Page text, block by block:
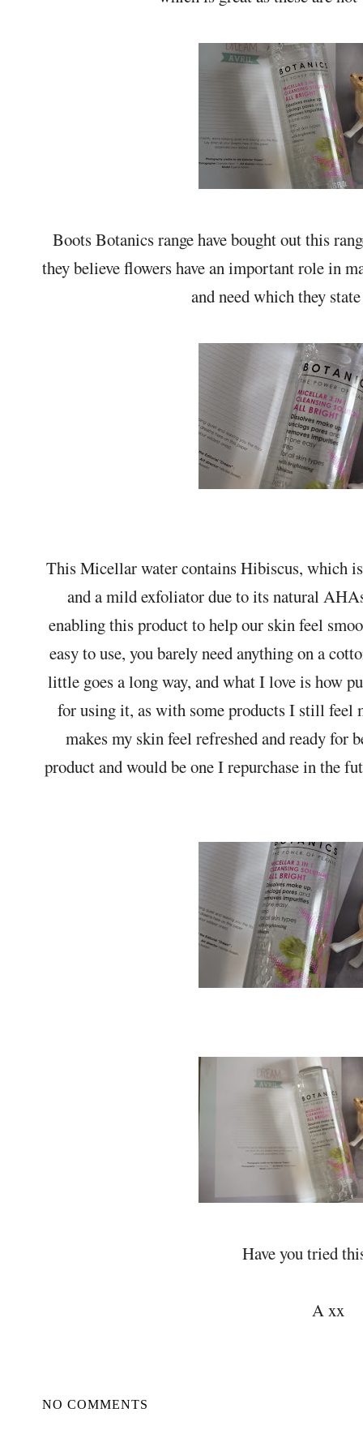
Boots Botanics range have bought out this
they believe flowers have an important role in
and need which they
This Micellar water contains Hibiscus, which
and a mild exfoliator due to its natural
enabling this product to help our skin feel
easy to use, you barely need anything on a
little goes a long way, and what I love is how
for using it, as with some products I still feel
makes my skin feel refreshed and ready for
product and would be one I repurchase in the
Have you tried
A xx
NO COMMENTS